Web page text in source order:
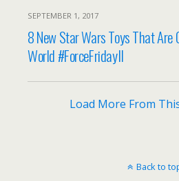
SEPTEMBER 1, 2017
8 New Star Wars Toys That Are
World #ForceFridayII
Load More From
Back to